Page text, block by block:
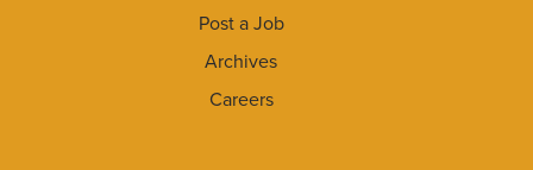
Post a Job
Archives
Careers